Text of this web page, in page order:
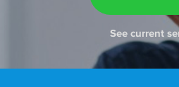
See current